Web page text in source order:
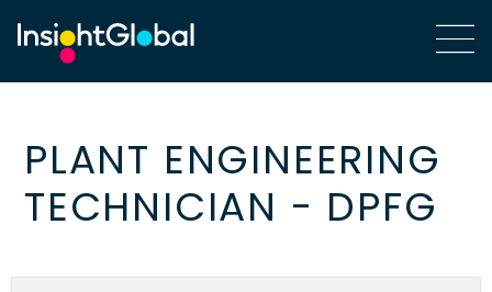
PLANT ENGINEERING
TECHNICIAN - DPFG